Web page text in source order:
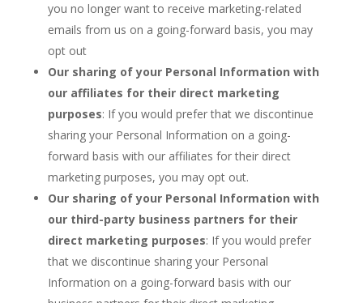
you no longer want to receive marketing-related
emails from us on a going-forward basis, you may
opt out
Our sharing of your Personal Information with
our affiliates for their direct marketing
purposes: If you would prefer that we discontinue
sharing your Personal Information on a going-
forward basis with our affiliates for their direct
marketing purposes, you may opt out.
Our sharing of your Personal Information with
our third-party business partners for their
direct marketing purposes: If you would prefer
that we discontinue sharing your Personal
Information on a going-forward basis with our